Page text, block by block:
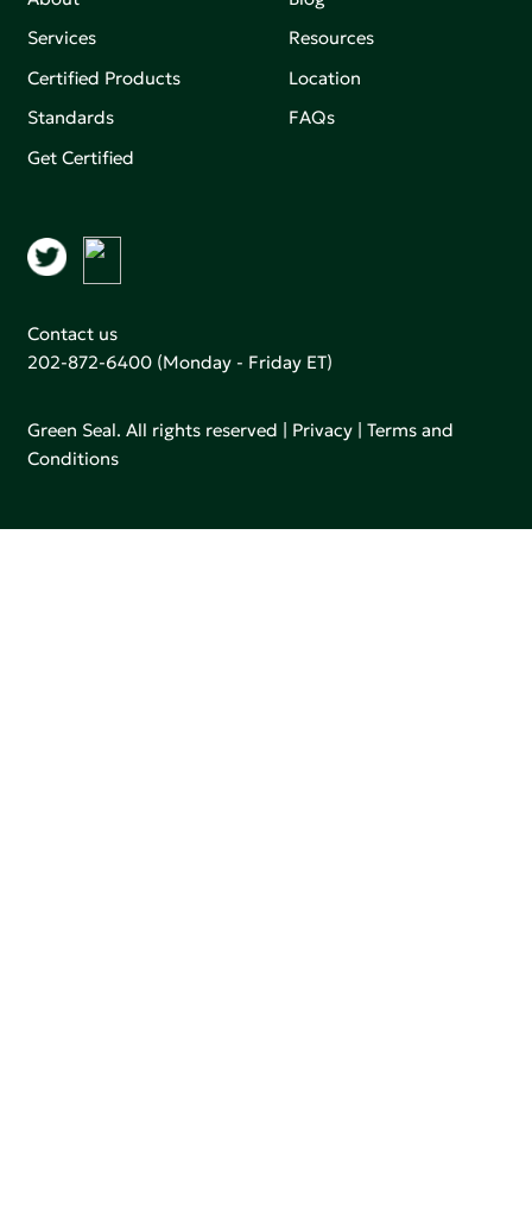
Services
Certified Products
Standards
Get Certified
Resources
Location
FAQs
Contact us
202-872-6400 (Monday - Friday ET)
Green Seal. All rights reserved | Privacy |Terms and
Conditions